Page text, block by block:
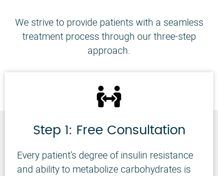
We strive to provide patients with a seamless
treatment process through our three-step
approach.
Step 1: Free Consultation
Every patient’s degree of insulin resistance
and ability to metabolize carbohydrates is